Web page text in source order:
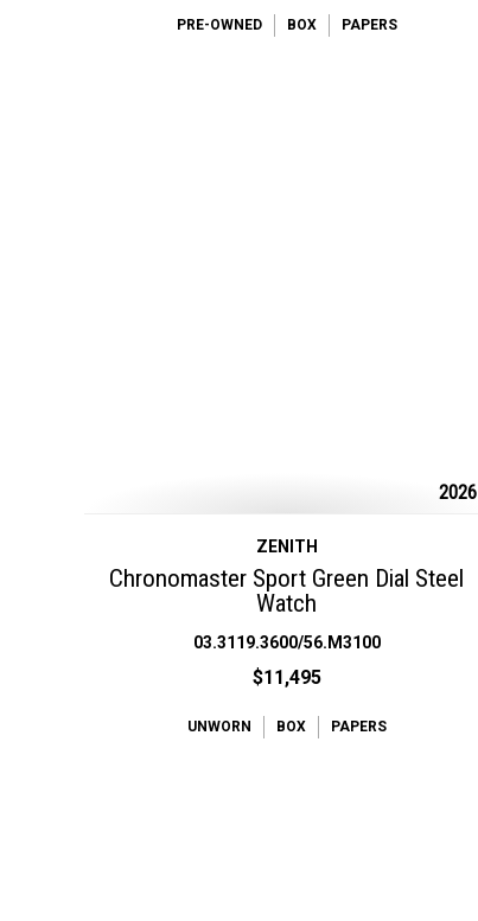
PRE-OWNED BOX PAPERS
2026
ZENITH
Chronomaster Sport Green Dial Steel
Watch
03.3119.3600/56.M3100
$11,495
UNWORN BOX PAPERS